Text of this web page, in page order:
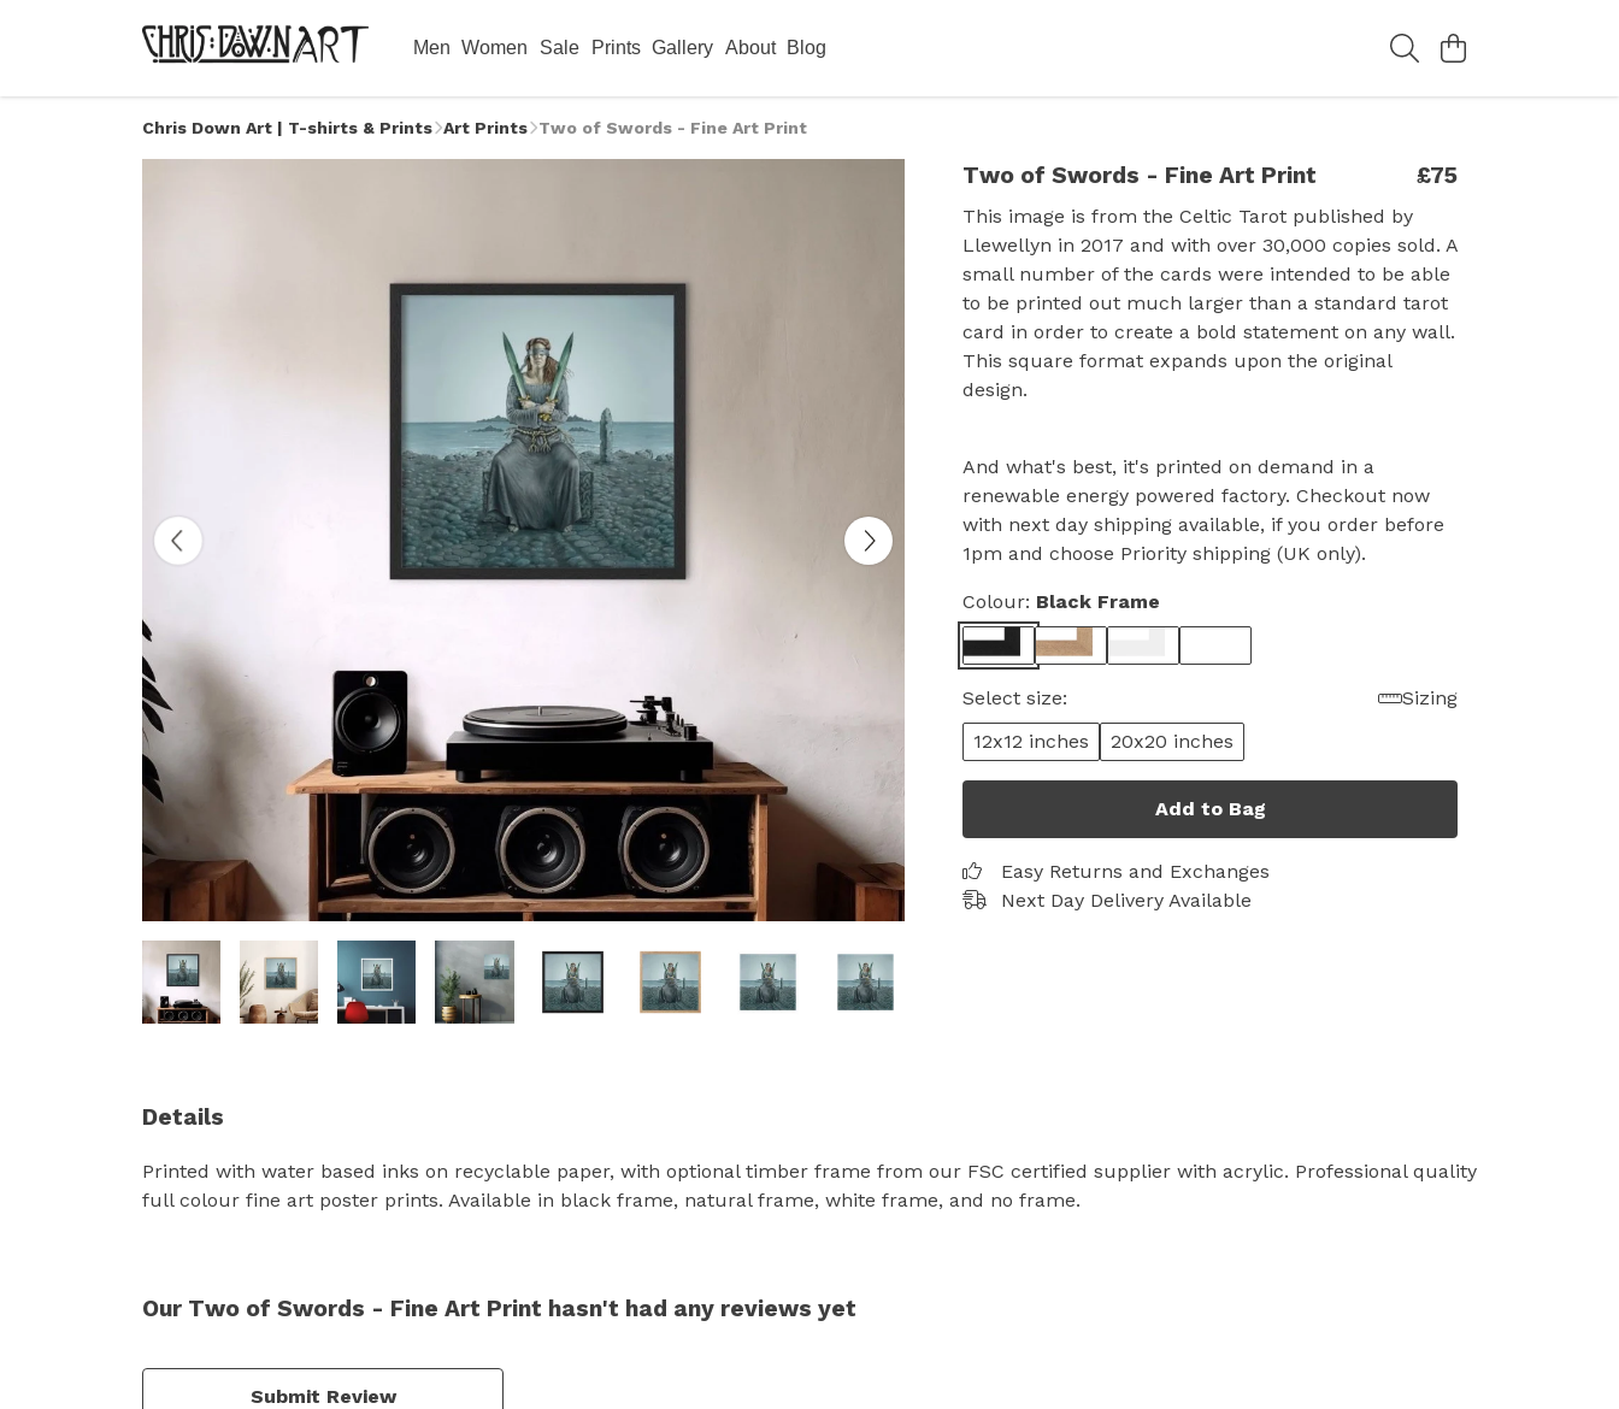
Men Women Sale Prints Gallery About Blog
Chris Down Art | T-shirts & Prints Art Prints Two of Swords - Fine Art Print
Two of Swords - Fine Art Print £75
This image is from the Celtic Tarot published by
Llewellyn in 2017 and with over 30,000 copies sold. A
small number of the cards were intended to be able
to be printed out much larger than a standard tarot
card in order to create a bold statement on any wall.
This square format expands upon the original
design.
And what's best, it's printed on demand in a
renewable energy powered factory. Checkout now
with next day shipping available, if you order before
1pm and choose Priority shipping (UK only).
Colour: Black Frame
Select size:
Sizing
12x12 inches
20x20 inches
Add to Bag
Easy Returns and Exchanges
Next Day Delivery Available
Details
Printed with water based inks on recyclable paper, with optional timber frame from our FSC certified supplier with acrylic. Professional quality
full colour fine art poster prints. Available in black frame, natural frame, white frame, and no frame.
Our Two of Swords - Fine Art Print hasn't had any reviews yet
Submit Review